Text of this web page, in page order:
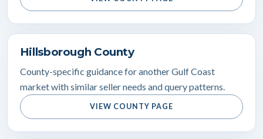
Hillsborough County
County-specific guidance for another Gulf Coast
market with similar seller needs and query patterns.
VIEW COUNTY PAGE